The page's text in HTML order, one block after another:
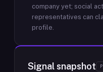
company yet; social
representatives can
profile.
Signal snapshot